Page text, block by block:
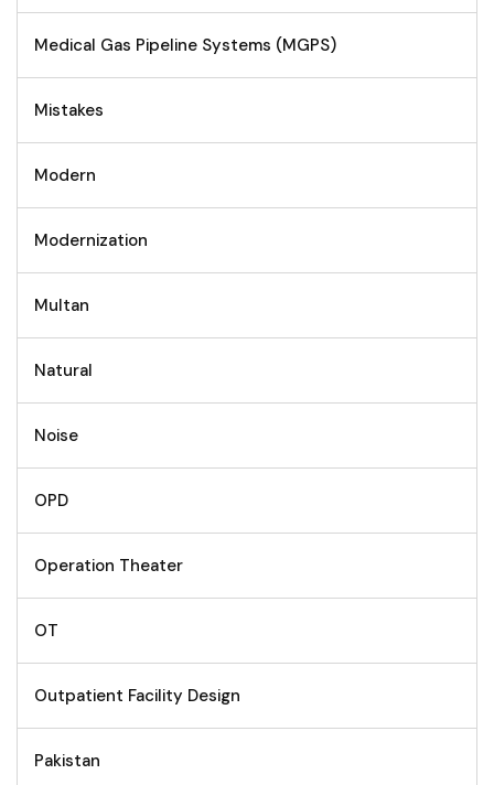
Medical Gas Pipeline Systems (MGPS)
Mistakes
Modern
Modernization
Multan
Natural
Noise
OPD
Operation Theater
OT
Outpatient Facility Design
Pakistan